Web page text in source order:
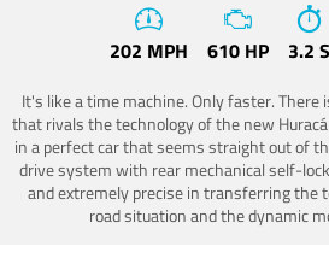
202 MPH 610 HP 3.2 S
It's like a time machine. Only faster.
that rivals the technology of the new
in a perfect car that seems straight out of
drive system with rear mechanical self-
and extremely precise in transferring the
road situation and the dynamic